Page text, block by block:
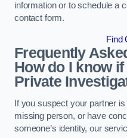
information or to schedule a
contact form.
Find
Frequently
How do I know
Private
If you suspect your partner
missing person, or have
someone’s identity, our